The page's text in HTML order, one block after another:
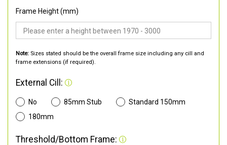
Frame Height (mm)
Note: Sizes stated should be the overall frame size including any cill and
frame extensions (if required).
External Cill:
No 85mm Stub
Standard 150mm
180mm
Threshold/Bottom Frame: